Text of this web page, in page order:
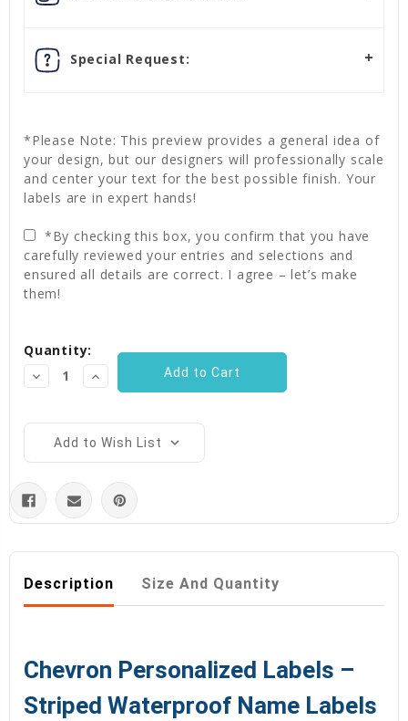
Special Request:
*Please Note: This preview provides a general idea of
your design, but our designers will professionally scale
and center your text for the best possible finish. Your
labels are in expert hands!
*By checking this box, you confirm that you have
carefully reviewed your entries and selections and
ensured all details are correct. I agree – let’s make
them!
Stock:
Quantity:
Decrease
Quantity:
Increase
Quantity:
Add to Wish List
Description Size And Quantity
Chevron Personalized Labels –
Striped Waterproof Name Labels